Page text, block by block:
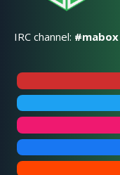
IRC channel: #mabox